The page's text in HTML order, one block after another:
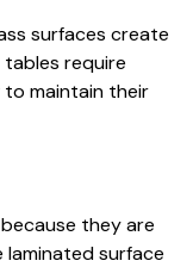
surfaces create
tables require
to maintain their
they are
laminated surface